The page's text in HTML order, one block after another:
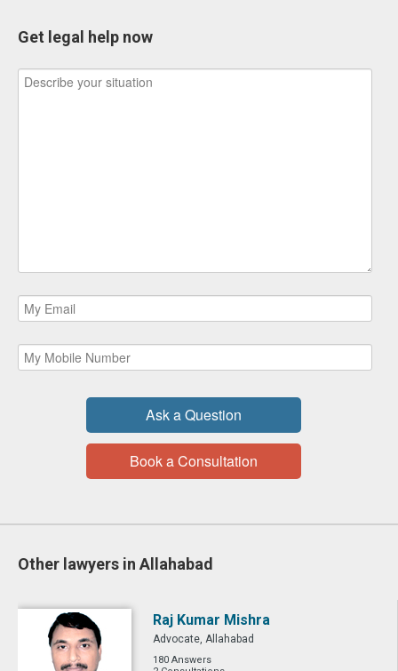
Get legal help now
Ask a Question
Book a Consultation
Other lawyers in Allahabad
Raj Kumar Mishra
Advocate, Allahabad
180 Answers